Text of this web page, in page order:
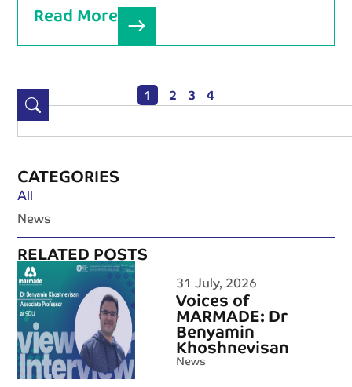
Read More
1 2 3 4
CATEGORIES
News
All
RELATED POSTS
31 July, 2026
Voices of
MARMADE: Dr
Benyamin
Khoshnevisan
News